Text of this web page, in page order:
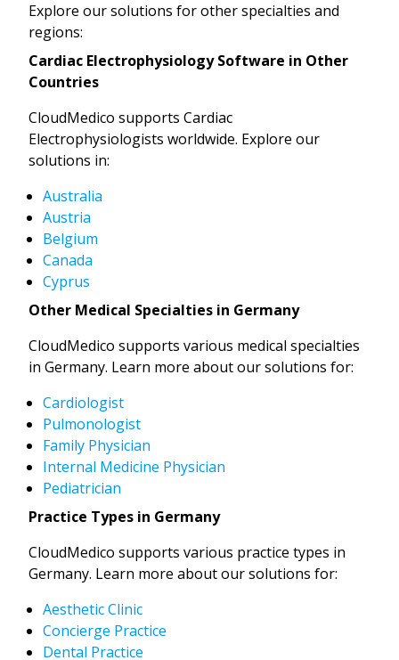
Explore our solutions for other specialties and
regions:
Cardiac Electrophysiology Software in Other
Countries
CloudMedico supports Cardiac
Electrophysiologists worldwide. Explore our
solutions in:
Australia
Austria
Belgium
Canada
Cyprus
Other Medical Specialties in Germany
CloudMedico supports various medical specialties
in Germany. Learn more about our solutions for:
Cardiologist
Pulmonologist
Family Physician
Internal Medicine Physician
Pediatrician
Practice Types in Germany
CloudMedico supports various practice types in
Germany. Learn more about our solutions for:
Aesthetic Clinic
Concierge Practice
Dental Practice